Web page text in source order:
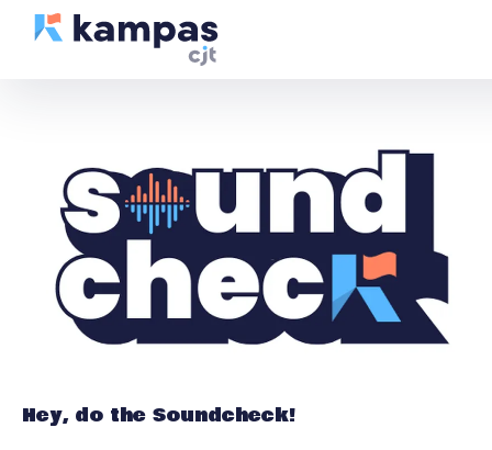
Hey, do the Soundcheck!